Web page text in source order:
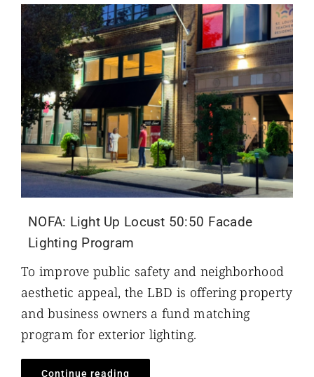
NOFA: Light Up Locust 50:50 Facade
Lighting Program
To improve public safety and neighborhood
aesthetic appeal, the LBD is offering property
and business owners a fund matching
program for exterior lighting.
Continue reading